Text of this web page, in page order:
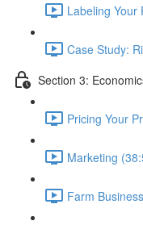
Labeling Your
Case Study:
Section 3:
Pricing Your
Marketing
Farm